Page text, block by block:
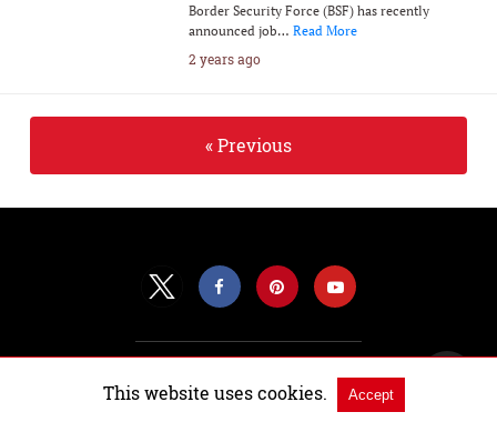
Border Security Force (BSF) has recently
announced job… Read More
2 years ago
« Previous
View Non-AMP Version
This website uses cookies. Accept